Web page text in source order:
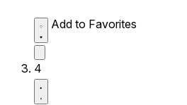
Add to Favorites
4